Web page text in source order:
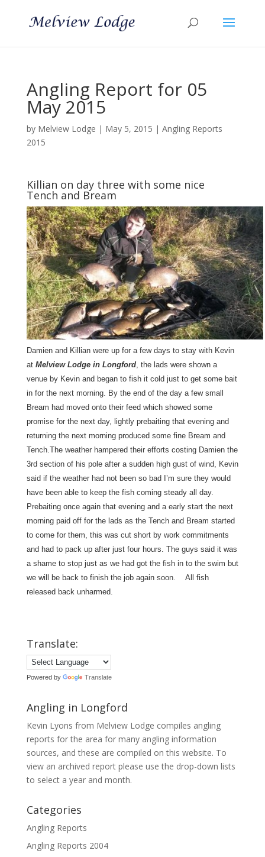
Angling Report for 05
May 2015
by Melview Lodge | May 5, 2015 | Angling Reports
2015
Killian on day three with some nice
Tench and Bream
Damien and Killian were up for a few days to stay with Kevin
at Melview Lodge in Longford, the lads were shown a
venue by Kevin and began to fish it cold just to get some bait
in for the next morning. By the end of the day a few small
Bream had moved onto their feed which showed some
promise for the next day, lightly prebaiting that evening and
returning the next morning produced some fine Bream and
Tench.The weather hampered their efforts costing Damien the
3rd section of his pole after a sudden high gust of wind, Kevin
said if the weather had not been so bad I’m sure they would
have been able to keep the fish coming steady all day.
Prebaiting once again that evening and a early start the next
morning paid off for the lads as the Tench and Bream started
to come for them, this was cut short by work commitments
and had to pack up after just four hours. The guys said it was
a shame to stop just as we had got the fish in to the swim but
we will be back to finish the job again soon. All fish
released back unharmed.
Translate:
Powered by Translate
Angling in Longford
Kevin Lyons from Melview Lodge compiles angling
reports for the area for many angling information
sources, and these are compiled on this website. To
view an archived report please use the drop-down lists
to select a year and month.
Categories
Angling Reports
Angling Reports 2004